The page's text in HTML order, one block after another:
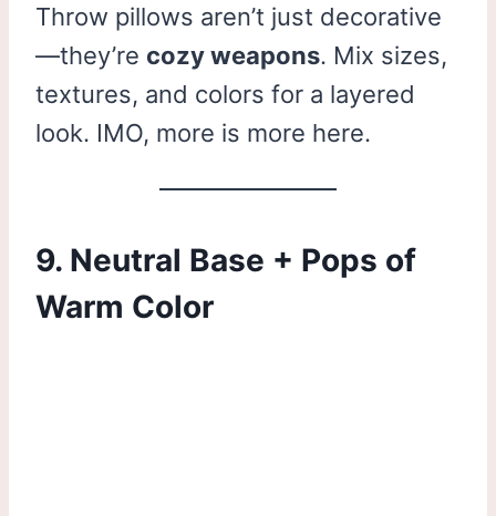
Throw pillows aren’t just decorative
—they’re cozy weapons. Mix sizes,
textures, and colors for a layered
look. IMO, more is more here.
9. Neutral Base + Pops of
Warm Color